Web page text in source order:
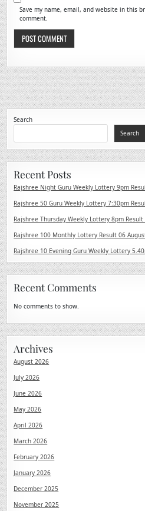
Save my name, email, and website in this
comment.
Search
Search
Recent Posts
Rajshree Night Guru Weekly Lottery 9pm
Rajshree 50 Guru Weekly Lottery 7:30pm
Rajshree Thursday Weekly Lottery 8pm
Rajshree 100 Monthly Lottery Result 06
Rajshree 10 Evening Guru Weekly Lottery
Recent Comments
No comments to show.
Archives
August 2026
July 2026
June 2026
May 2026
April 2026
March 2026
February 2026
January 2026
December 2025
November 2025